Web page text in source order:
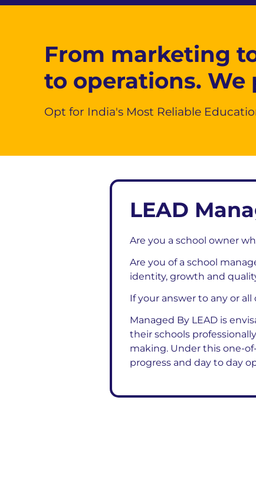
From marketing
to operations. We
Opt for India's Most Reliable
LEAD
Are you a school owner
Are you of a school
identity, growth and
If your answer to any or
Managed By LEAD is
their schools
making. Under this one-
progress and day to day